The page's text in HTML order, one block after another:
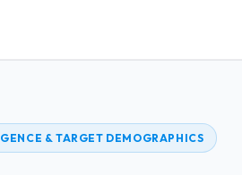
& TARGET DEMOGRAPHICS